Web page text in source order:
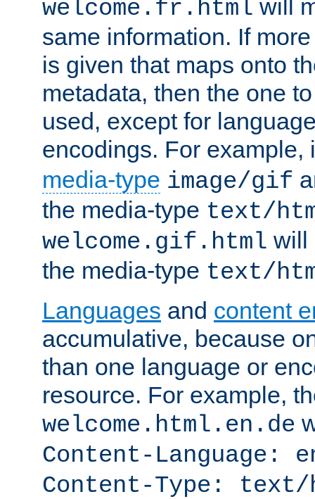
welcome.fr.html will
same information. If
is given that maps onto
metadata, then the one
used, except for
encodings. For example,
media-type image/gif
the media-type text/
welcome.gif.html will
the media-type text/
Languages and content
accumulative, because
than one language or
resource. For example,
welcome.html.en.de
Content-Language:
Content-Type: text/